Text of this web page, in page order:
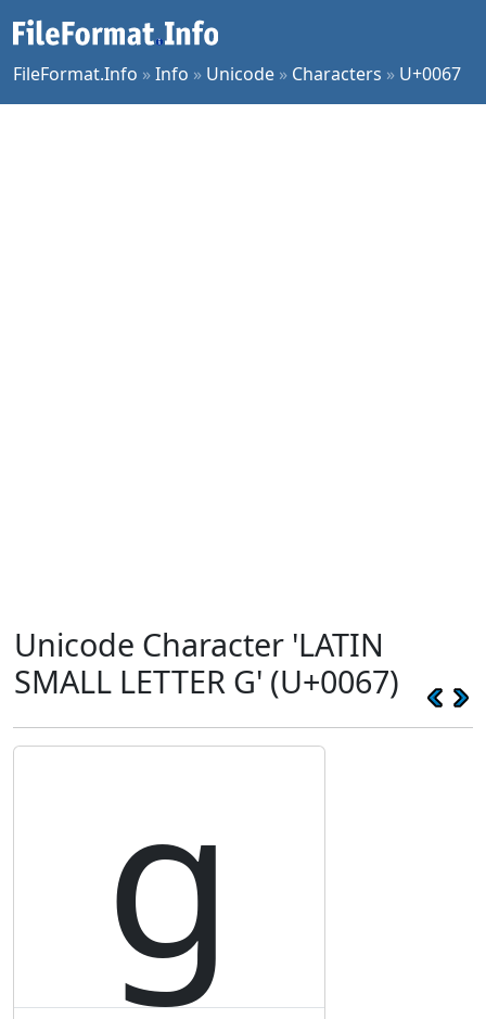
FileFormat.Info »Info » Unicode » Characters » U+0067
Unicode Character 'LATIN
SMALL LETTER G' (U+0067)
g